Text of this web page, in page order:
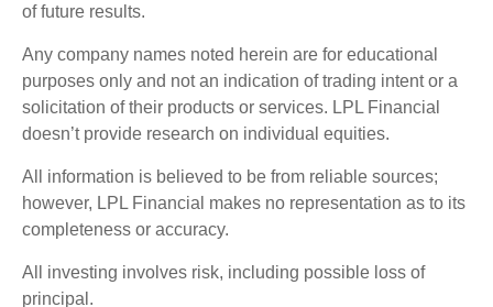
of future results.
Any company names noted herein are for educational
purposes only and not an indication of trading intent or a
solicitation of their products or services. LPL Financial
doesn’t provide research on individual equities.
All information is believed to be from reliable sources;
however, LPL Financial makes no representation as to its
completeness or accuracy.
All investing involves risk, including possible loss of
principal.